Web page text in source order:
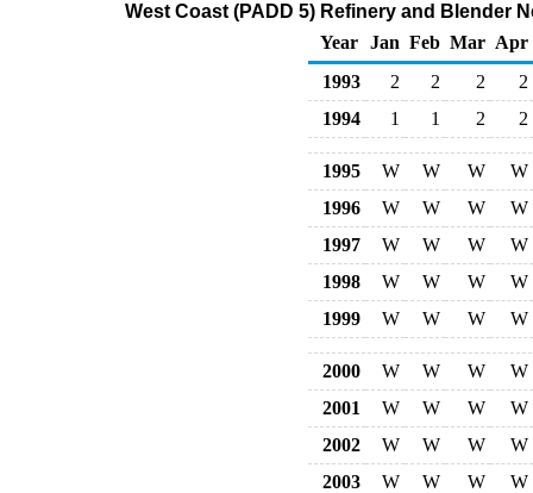
West Coast (PADD 5) Refinery and Blender
Year
Jan Feb Mar Apr
1993
2 2 2
2
1994
1 1 2 2
1995 W W W
W
1996
W W W
W
1997
W W W
W
1998
W W W
W
1999
W W W W
2000 W W W
W
2001
W W W
W
2002
W W W
W
2003
W W W
W